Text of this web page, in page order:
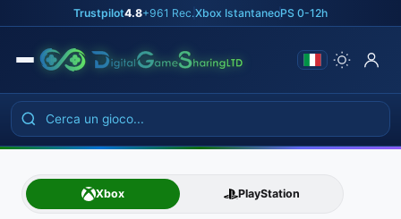
to
the
content
Trustpilot4.8+961 Rec.|Xbox Istantaneo|PS 0-12h
Catalogo
Xbox PlayStation